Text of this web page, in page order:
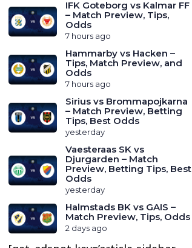
IFK Goteborg vs Kalmar FF
– Match Preview, Tips,
Odds
7 hours ago
Hammarby vs Hacken –
Tips, Match Preview, and
Odds
7 hours ago
Sirius vs Brommapojkarna
– Match Preview, Betting
Tips, Best Odds
yesterday
Vaesteraas SK vs
Djurgarden – Match
Preview, Betting Tips, Best
Odds
yesterday
Halmstads BK vs GAIS –
Match Preview, Tips, Odds
2 days ago